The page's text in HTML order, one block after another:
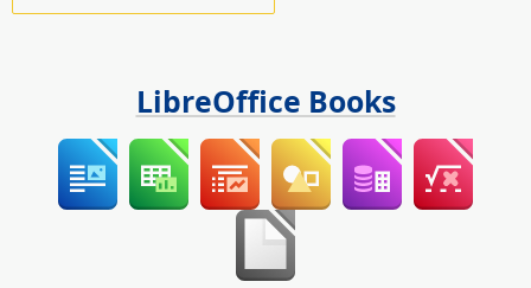
LibreOffice Books